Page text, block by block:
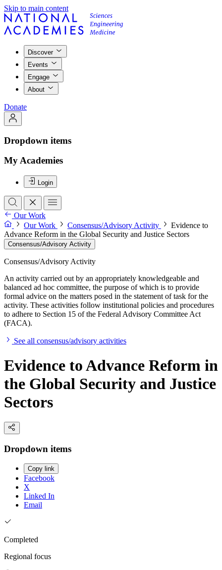
Skip to main content
Discover
Events
Engage
About
Donate
Dropdown items
My Academies
Login
Our Work
Our Work
Consensus/Advisory Activity
Evidence to
Advance Reform in the Global Security and Justice Sectors
Consensus/Advisory Activity
Consensus/Advisory Activity
An activity carried out by an appropriately knowledgeable and
balanced ad hoc committee, the purpose of which is to provide
formal advice on the matters posed in the statement of task for the
activity. These activities follow institutional policies and procedures
to adhere to Section 15 of the Federal Advisory Committee Act
(FACA).
See all consensus/advisory activities
Evidence to Advance Reform in
the Global Security and Justice
Sectors
Dropdown items
Copy link
Facebook
X
Linked In
Email
Completed
Regional focus